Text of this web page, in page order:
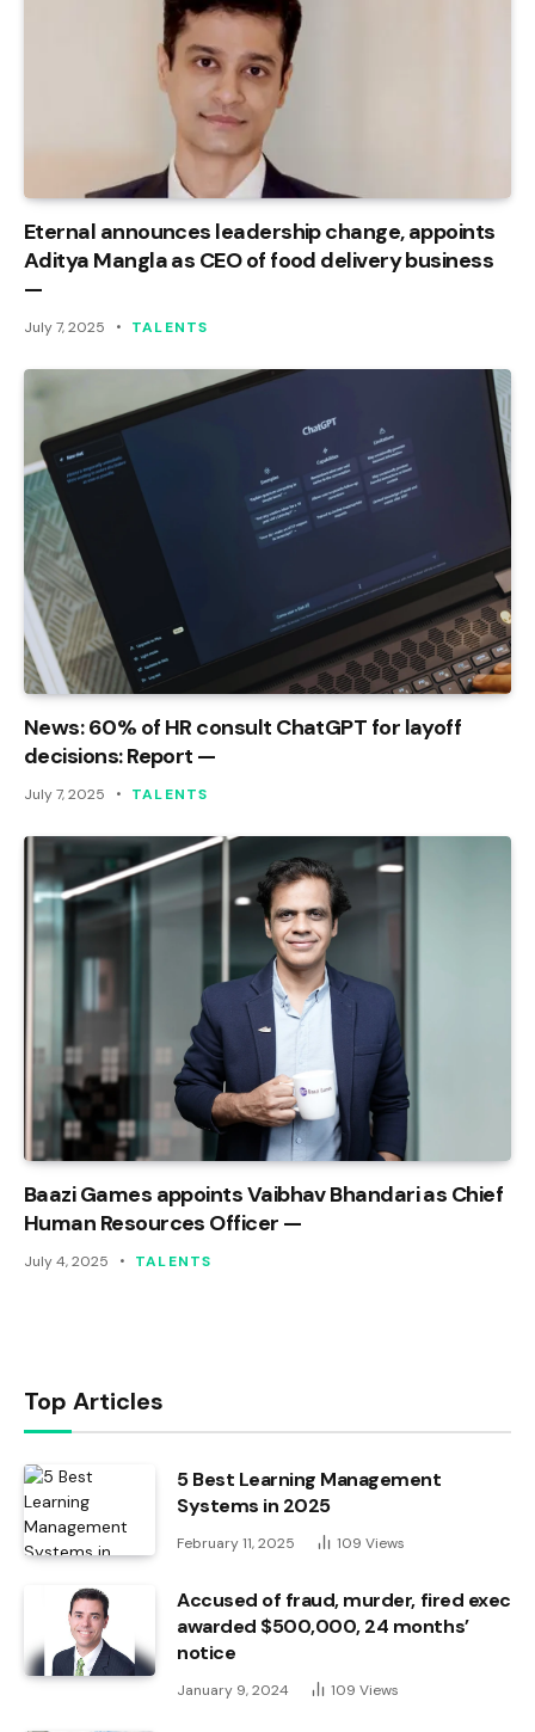
Eternal announces leadership change, appoints
Aditya Mangla as CEO of food delivery business
—
July 7, 2025 TALENTS
News: 60% of HR consult ChatGPT for layoff
decisions: Report —
July 7, 2025 TALENTS
Baazi Games appoints Vaibhav Bhandari as Chief
Human Resources Officer —
July 4, 2025 TALENTS
Top Articles
5 Best Learning Management
Systems in 2025
February 11, 2025 109 Views
Accused of fraud, murder, fired exec
awarded $500,000, 24 months’
notice
January 9, 2024 109 Views